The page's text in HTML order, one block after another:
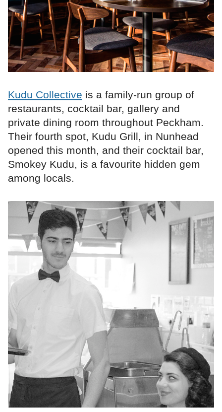
Kudu Collective is a family-run group of
restaurants, cocktail bar, gallery and
private dining room throughout Peckham.
Their fourth spot, Kudu Grill, in Nunhead
opened this month, and their cocktail bar,
Smokey Kudu, is a favourite hidden gem
among locals.